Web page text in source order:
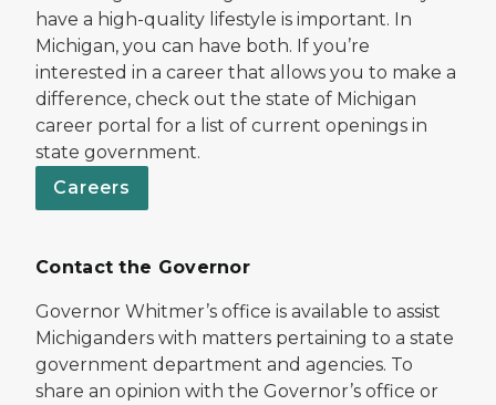
have a high-quality lifestyle is important. In
Michigan, you can have both. If you’re
interested in a career that allows you to make a
difference, check out the state of Michigan
career portal for a list of current openings in
state government.
Careers
Contact the Governor
Governor Whitmer’s office is available to assist
Michiganders with matters pertaining to a state
government department and agencies. To
share an opinion with the Governor’s office or